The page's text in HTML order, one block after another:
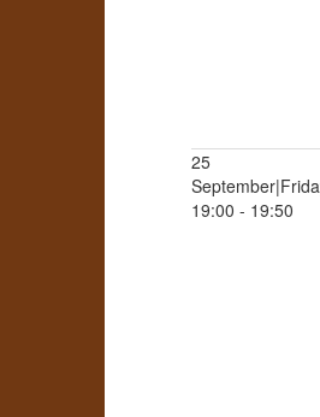
25
19:00 - 19:50